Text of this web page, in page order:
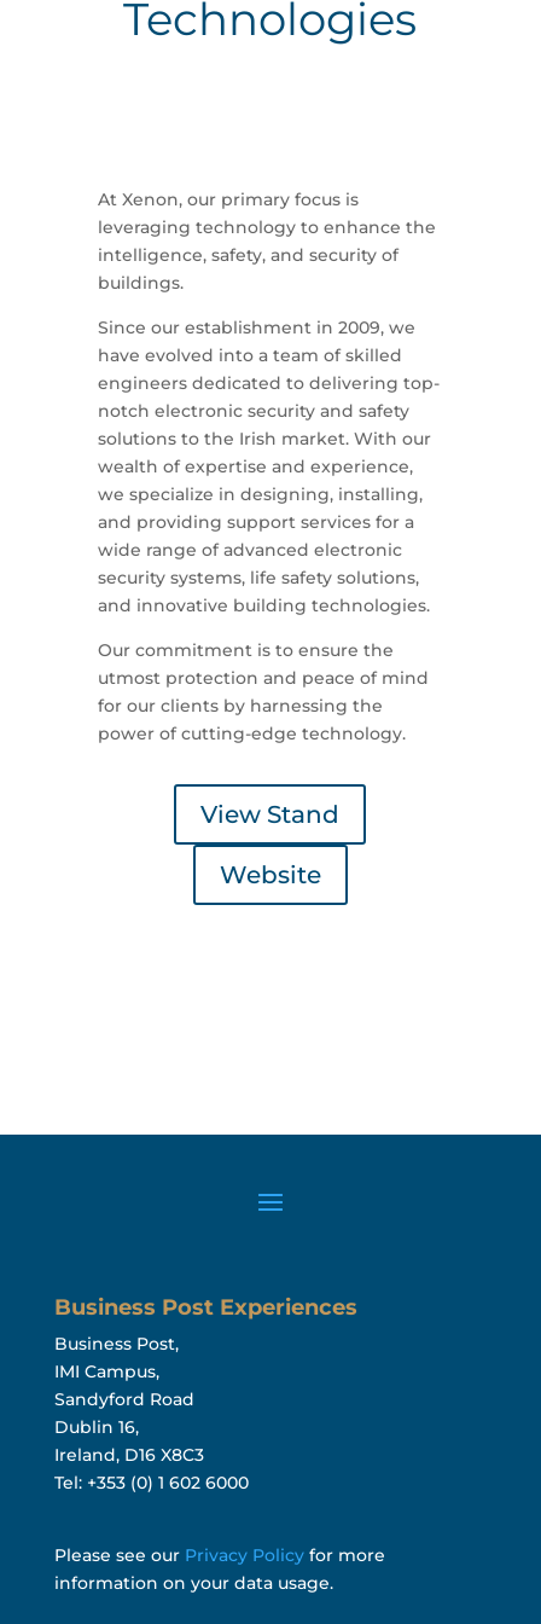
Technologies
At Xenon, our primary focus is
leveraging technology to enhance the
intelligence, safety, and security of
buildings.
Since our establishment in 2009, we
have evolved into a team of skilled
engineers dedicated to delivering top-
notch electronic security and safety
solutions to the Irish market. With our
wealth of expertise and experience,
we specialize in designing, installing,
and providing support services for a
wide range of advanced electronic
security systems, life safety solutions,
and innovative building technologies.
Our commitment is to ensure the
utmost protection and peace of mind
for our clients by harnessing the
power of cutting-edge technology.
View Stand
Website
Business Post Experiences
Business Post,
IMI Campus,
Sandyford Road
Dublin 16,
Ireland, D16 X8C3
Tel: +353 (0) 1 602 6000
Please see our Privacy Policyfor more
information on your data usage.